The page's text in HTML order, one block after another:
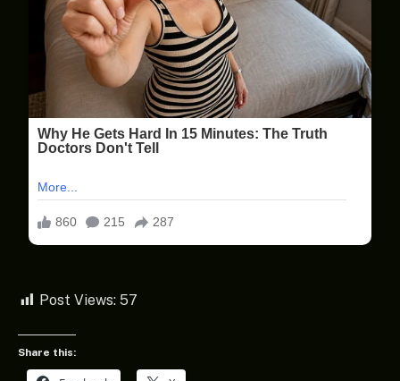
Post Views: 57
Share this: